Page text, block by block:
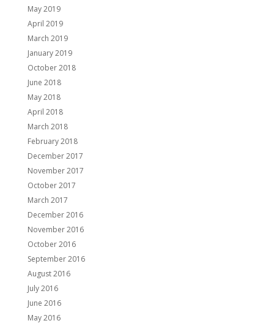
May 2019
April 2019
March 2019
January 2019
October 2018
June 2018
May 2018
April 2018
March 2018
February 2018
December 2017
November 2017
October 2017
March 2017
December 2016
November 2016
October 2016
September 2016
August 2016
July 2016
June 2016
May 2016